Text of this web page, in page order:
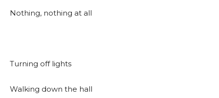
Nothing, nothing at all
Turning off lights
Walking down the hall